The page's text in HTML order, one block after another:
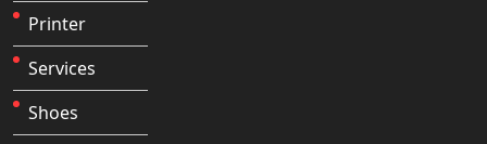
Printer
Services
Shoes